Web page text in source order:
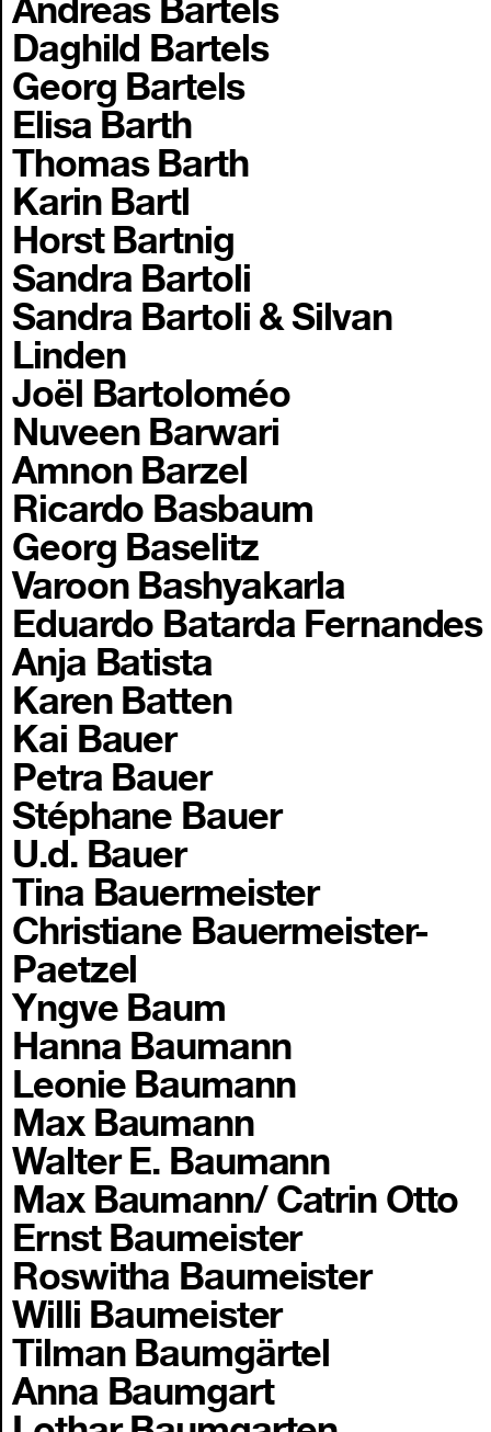
Daghild Bartels
Georg Bartels
Elisa Barth
Thomas Barth
Karin Bartl
Horst Bartnig
Sandra Bartoli
Sandra Bartoli & Silvan
Linden
Joël Bartoloméo
Nuveen Barwari
Amnon Barzel
Ricardo Basbaum
Georg Baselitz
Varoon Bashyakarla
Eduardo Batarda Fernandes
Anja Batista
Karen Batten
Kai Bauer
Petra Bauer
Stéphane Bauer
U.d. Bauer
Tina Bauermeister
Christiane Bauermeister-
Paetzel
Yngve Baum
Hanna Baumann
Leonie Baumann
Max Baumann
Walter E. Baumann
Max Baumann/ Catrin Otto
Ernst Baumeister
Roswitha Baumeister
Willi Baumeister
Tilman Baumgärtel
Anna Baumgart